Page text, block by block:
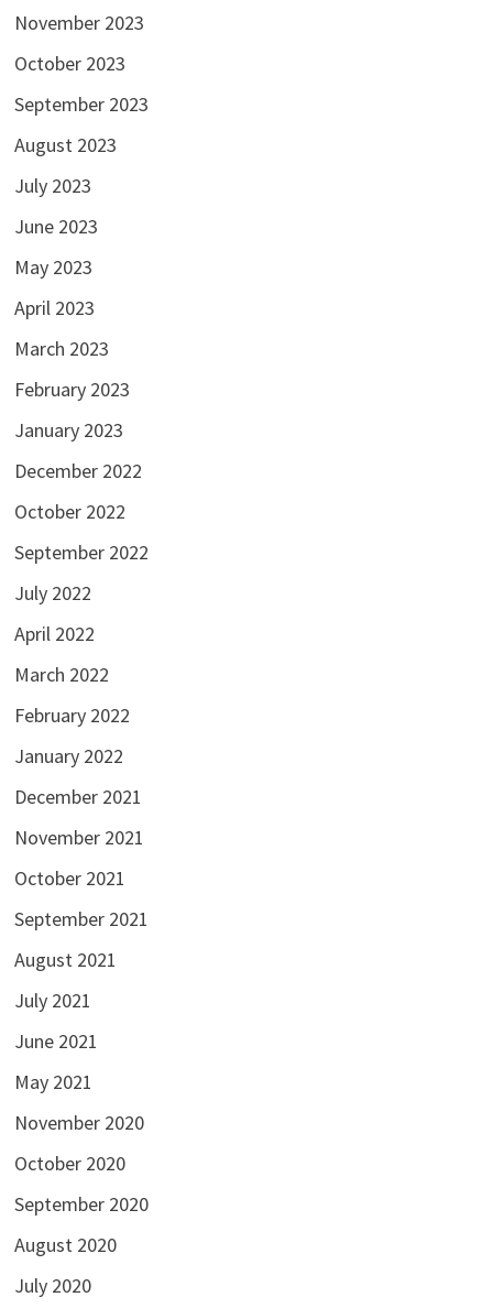
November 2023
October 2023
September 2023
August 2023
July 2023
June 2023
May 2023
April 2023
March 2023
February 2023
January 2023
December 2022
October 2022
September 2022
July 2022
April 2022
March 2022
February 2022
January 2022
December 2021
November 2021
October 2021
September 2021
August 2021
July 2021
June 2021
May 2021
November 2020
October 2020
September 2020
August 2020
July 2020